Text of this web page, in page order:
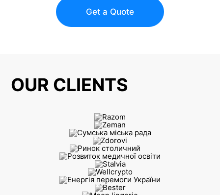
Get a Quote
OUR CLIENTS